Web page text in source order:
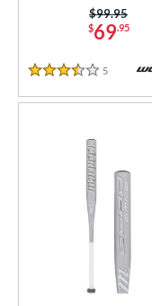
$69.95
Price was:
$99.95
3.5 Stars
5 Reviews